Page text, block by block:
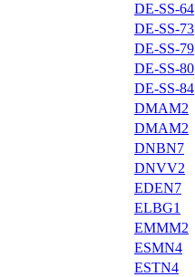
DE-SS-64
DE-SS-73
DE-SS-79
DE-SS-80
DE-SS-84
DMAM2
DMAM2
DNBN7
DNVV2
EDEN7
ELBG1
EMMM2
ESMN4
ESTN4